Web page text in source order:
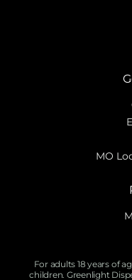
MO
For adults 18 years of
children. Greenlight